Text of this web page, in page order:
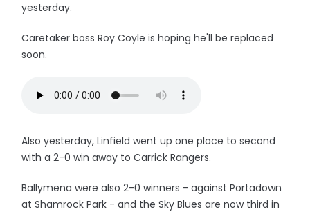
yesterday.
Caretaker boss Roy Coyle is hoping he'll be replaced
soon.
Also yesterday, Linfield went up one place to second
with a 2-0 win away to Carrick Rangers.
Ballymena were also 2-0 winners - against Portadown
at Shamrock Park - and the Sky Blues are now third in